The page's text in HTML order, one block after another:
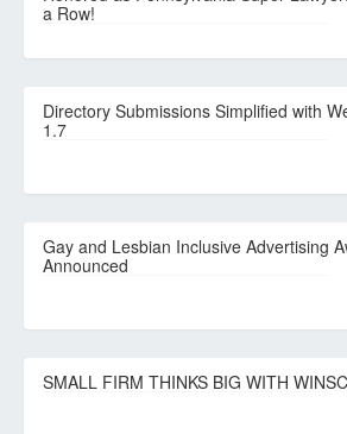
a Row!
Directory Submissions Simplified with
1.7
Gay and Lesbian Inclusive Advertising
Announced
SMALL FIRM THINKS BIG WITH